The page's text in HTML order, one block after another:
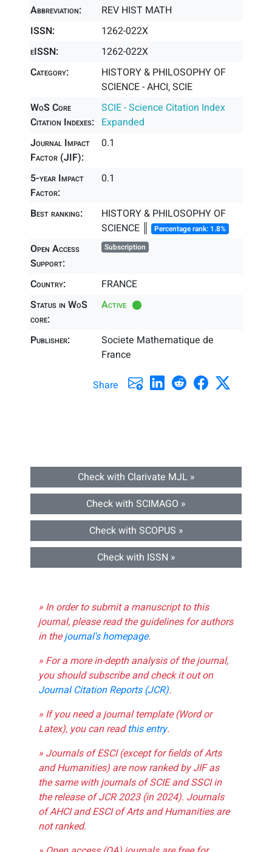
Abbreviation:
REV HIST MATH
ISSN:
1262-022X
eISSN:
1262-022X
Category:
HISTORY & PHILOSOPHY OF
SCIENCE - AHCI, SCIE
WoS Core
Citation Indexes:
SCIE - Science Citation Index
Expanded
Journal Impact
Factor (JIF):
0.1
5-year Impact
Factor:
0.1
Best ranking:
HISTORY & PHILOSOPHY OF
SCIENCE ║ Percentage rank: 1.8%
Open Access
Support:
Subscription
Country:
FRANCE
Status in WoS
core:
Active
Publisher:
Societe Mathematique de
France
Share
Check with Clarivate MJL »
Check with SCIMAGO »
Check with SCOPUS »
Check with ISSN »
» In order to submit a manuscript to this
journal, please read the guidelines for authors
in thejournal's homepage.
» For a more in-depth analysis of the journal,
you should subscribe and check it out on
Journal Citation Reports (JCR).
» If you need a journal template (Word or
Latex), you can readthis entry.
» Journals of ESCI (except for fields of Arts
and Humanities) are now ranked by JIF as
the same with journals of SCIE and SSCI in
the release of JCR 2023 (in 2024). Journals
of AHCI and ESCI of Arts and Humanities are
not ranked.